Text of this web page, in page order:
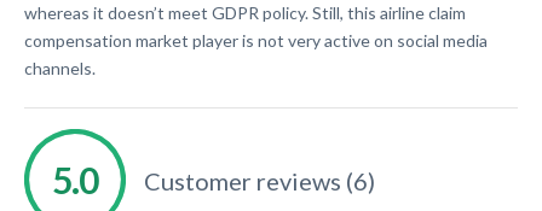
whereas it doesn’t meet GDPR policy. Still, this airline claim
compensation market player is not very active on social media
channels.
Customer reviews (6)